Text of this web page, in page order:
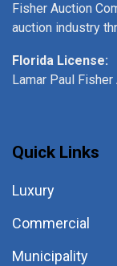
Fisher Auction
auction industry
Florida License:
Lamar Paul Fisher
Quick Links
Luxury
Commercial
Municipality